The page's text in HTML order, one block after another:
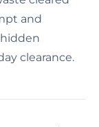
and
clearance.